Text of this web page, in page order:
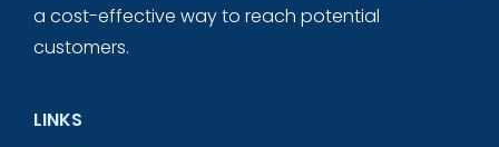
a cost-effective way to reach potential
customers.
LINKS